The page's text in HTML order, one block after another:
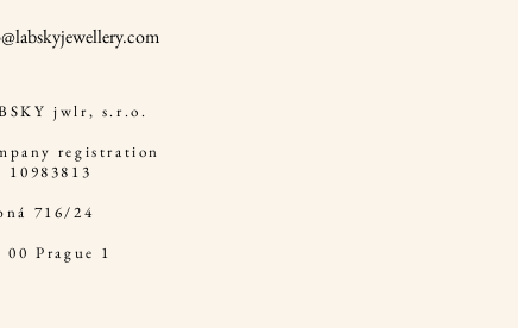
jwlr, s.r.o.
registration
10983813
716/24
00 Prague 1